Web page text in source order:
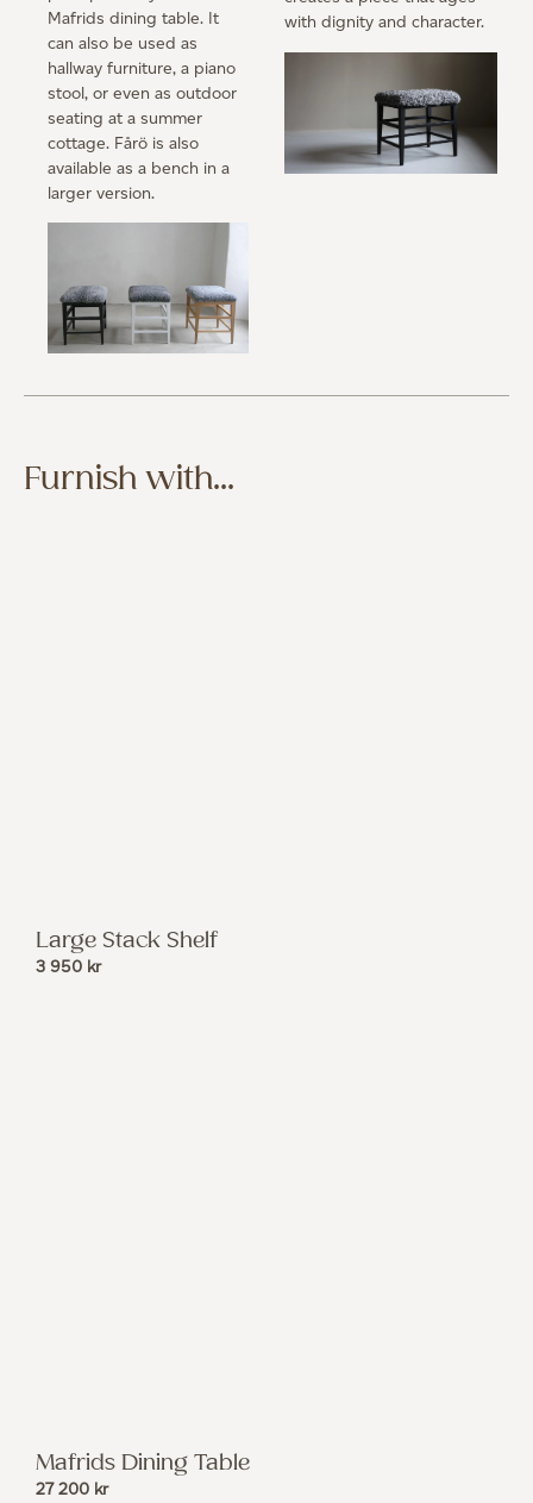
Mafrids dining table. It
can also be used as
hallway furniture, a piano
stool, or even as outdoor
seating at a summer
cottage. Fårö is also
available as a bench in a
larger version.
with dignity and character.
Furnish with...
Large Stack Shelf
3 950 kr
Mafrids Dining Table
27 200 kr